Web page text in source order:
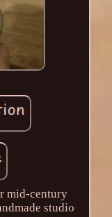
mid-century
studio